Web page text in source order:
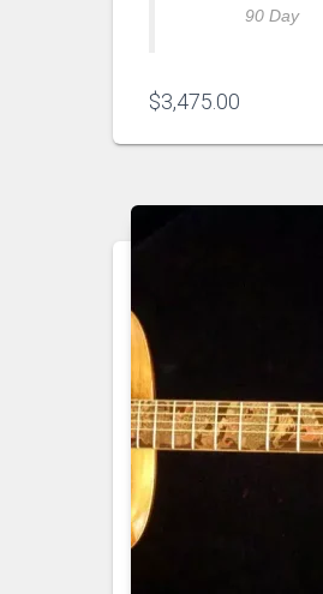
90 Day
$3,475.00